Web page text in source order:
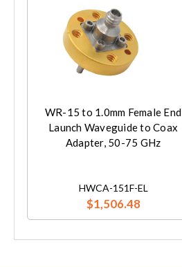
WR-15 to 1.0mm Female End
Launch Waveguide to Coax
Adapter, 50-75 GHz
HWCA-151F-EL
$1,506.48